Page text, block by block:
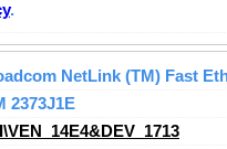
.
NetLink (TM) Fast
2373J1E